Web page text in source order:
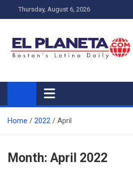
to
Thursday, August 6, 2026
My Blog
My WordPress Blog
Home 2022 April
Month: April 2022